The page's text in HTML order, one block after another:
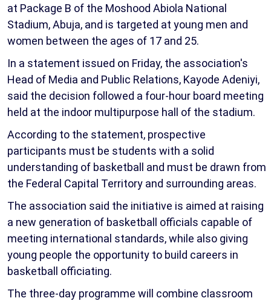
at Package B of the Moshood Abiola National
Stadium, Abuja, and is targeted at young men and
women between the ages of 17 and 25.
In a statement issued on Friday, the association's
Head of Media and Public Relations, Kayode Adeniyi,
said the decision followed a four-hour board meeting
held at the indoor multipurpose hall of the stadium.
According to the statement, prospective
participants must be students with a solid
understanding of basketball and must be drawn from
the Federal Capital Territory and surrounding areas.
The association said the initiative is aimed at raising
a new generation of basketball officials capable of
meeting international standards, while also giving
young people the opportunity to build careers in
basketball officiating.
The three-day programme will combine classroom